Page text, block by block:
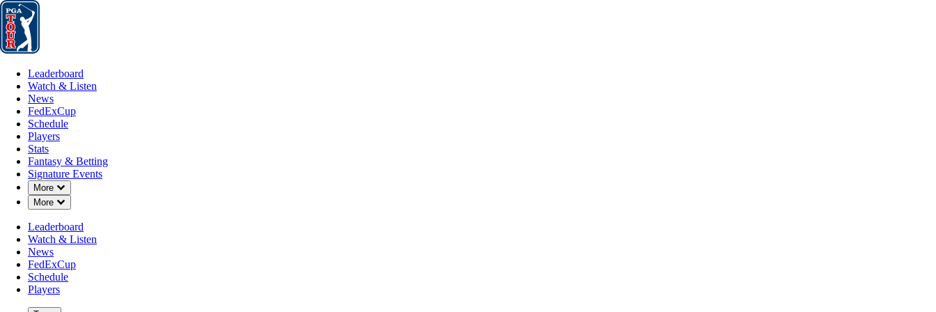
Leaderboard
Leaderboard
Watch & Listen
News
FedExCup
Schedule
Players
Stats
Fantasy & Betting
Signature Events
More
Down Chevron
More
Down Chevron
Leaderboard
Watch & Listen
News
FedExCup
Schedule
Players